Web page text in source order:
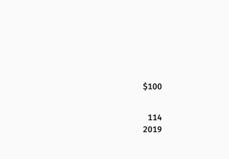
$100
114
2019